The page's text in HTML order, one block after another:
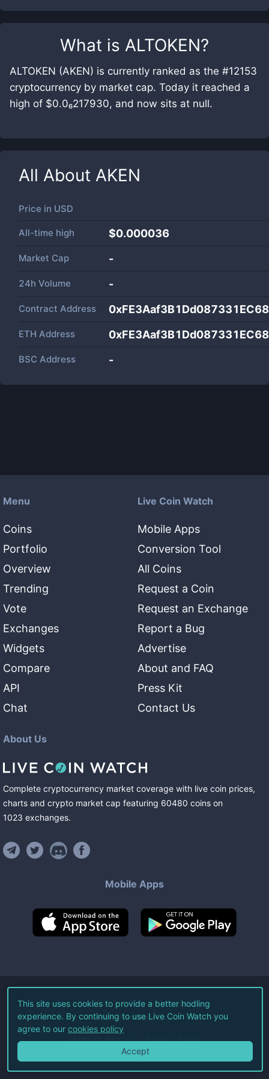
What is ALTOKEN?
ALTOKEN (AKEN) is currently ranked as the #12153
cryptocurrency by market cap. Today it reached a
high of $0.0₆217930, and now sits at null.
All About AKEN
Price in USD
All-time high $0.000036
Market Cap -
24h Volume -
Contract Address
ETH Address
BSC Address -
Menu
Coins
Portfolio
Overview
Trending
Vote
Exchanges
Widgets
Compare
API
Chat
Live Coin Watch
Mobile Apps
Conversion Tool
All Coins
Request a Coin
Request an Exchange
Report a Bug
Advertise
About and FAQ
Press Kit
Contact Us
About Us
Complete cryptocurrency market coverage with live coin prices,
charts and crypto market cap featuring 60480 coins on
1023 exchanges.
Mobile Apps
©2026Live Coin Watch LLC.
All Rights Reserved.
Terms of Service Privacy Policy
This site uses cookies to provide a better hodling
experience. By continuing to use Live Coin Watch you
agree to our cookies policy
Accept